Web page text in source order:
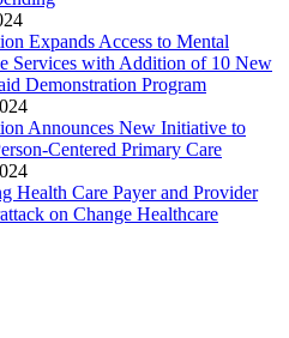
Expands Access to Mental
Services with Addition of 10 New
Demonstration Program
Announces New Initiative to
Centered Primary Care
Health Care Payer and Provider
on Change Healthcare